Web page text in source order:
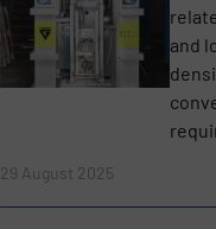
and
29 August 2025